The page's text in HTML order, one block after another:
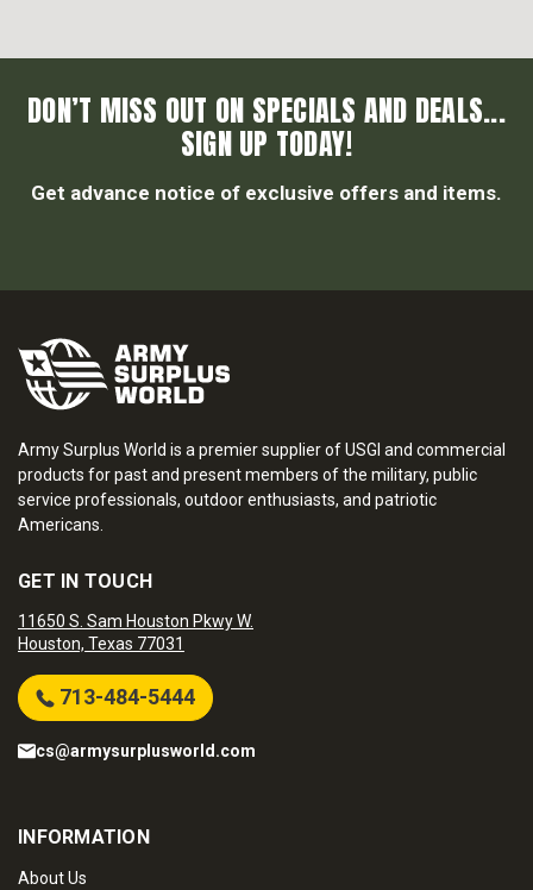
DON’T MISS OUT ON SPECIALS AND DEALS...
SIGN UP TODAY!
Get advance notice of exclusive offers and items.
Army Surplus World is a premier supplier of USGI and commercial
products for past and present members of the military, public
service professionals, outdoor enthusiasts, and patriotic
Americans.
GET IN TOUCH
11650 S. Sam Houston Pkwy W.
Houston, Texas 77031
713-484-5444
cs@armysurplusworld.com
INFORMATION
About Us